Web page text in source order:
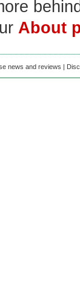
About
news and reviews |